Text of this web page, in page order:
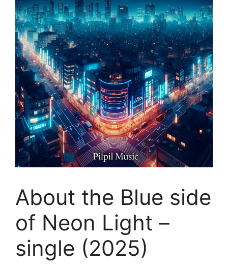
About the Blue side
of Neon Light –
single (2025)